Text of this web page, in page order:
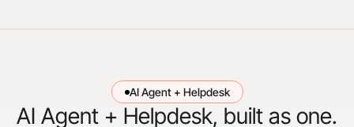
AI Agent + Helpdesk
AI Agent + Helpdesk, built as one.